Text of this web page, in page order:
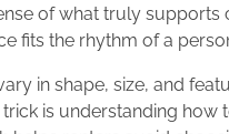
of what truly
fits the rhythm of a
in shape, size, and
is understanding